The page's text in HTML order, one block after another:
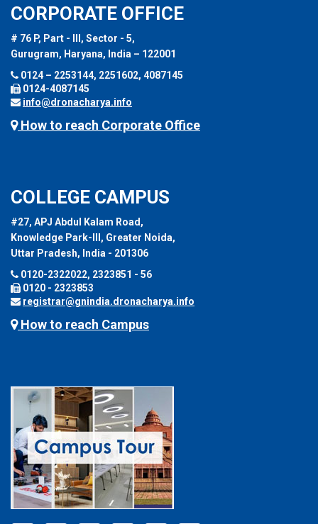
CORPORATE OFFICE
# 76 P, Part - III, Sector - 5,
Gurugram, Haryana, India – 122001
0124 – 2253144, 2251602, 4087145
0124-4087145
info@dronacharya.info
How to reach Corporate Office
COLLEGE CAMPUS
#27, APJ Abdul Kalam Road,
Knowledge Park-III, Greater Noida,
Uttar Pradesh, India - 201306
0120-2322022, 2323851 - 56
0120 - 2323853
registrar@gnindia.dronacharya.info
How to reach Campus